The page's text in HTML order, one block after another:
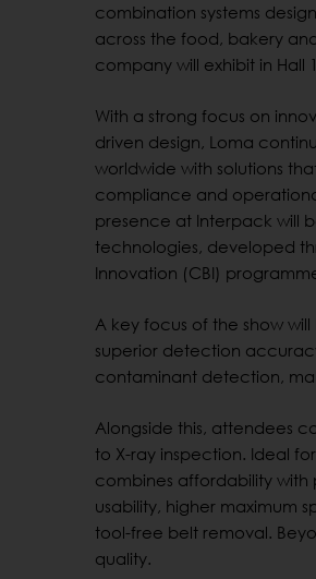
combination systems
across the food, bakery
company will exhibit in Hall
With a strong focus on
driven design, Loma
worldwide with solutions
compliance and
presence at Interpack will
technologies, developed
Innovation (CBI)
A key focus of the show
superior detection
contaminant detection,
Alongside this, attendees
to X-ray inspection. Ideal
combines affordability
usability, higher maximum
tool-free belt removal.
quality.